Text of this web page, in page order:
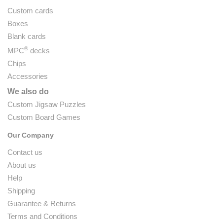
Custom cards
Boxes
Blank cards
MPC® decks
Chips
Accessories
We also do
Custom Jigsaw Puzzles
Custom Board Games
Our Company
Contact us
About us
Help
Shipping
Guarantee & Returns
Terms and Conditions